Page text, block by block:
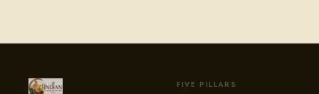
FIVE PILLARS